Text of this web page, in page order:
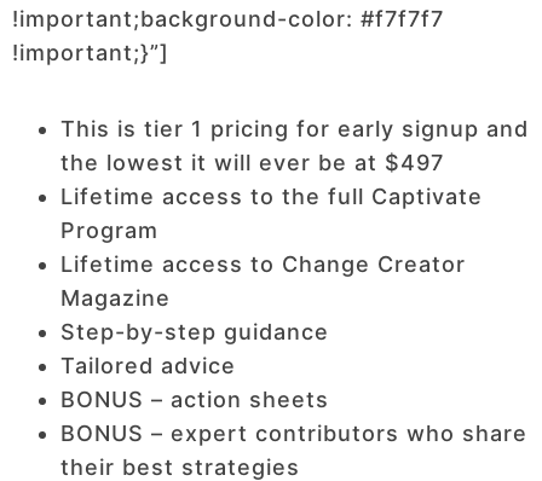
!important;background-color: #f7f7f7
!important;}”]
This is tier 1 pricing for early signup and
the lowest it will ever be at $497
Lifetime access to the full Captivate
Program
Lifetime access to Change Creator
Magazine
Step-by-step guidance
Tailored advice
BONUS – action sheets
BONUS – expert contributors who share
their best strategies